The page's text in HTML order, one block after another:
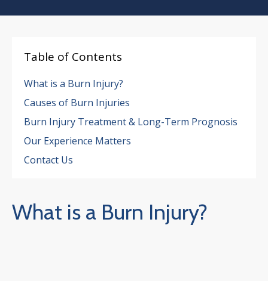
Table of Contents
What is a Burn Injury?
Causes of Burn Injuries
Burn Injury Treatment & Long-Term Prognosis
Our Experience Matters
Contact Us
What is a Burn Injury?